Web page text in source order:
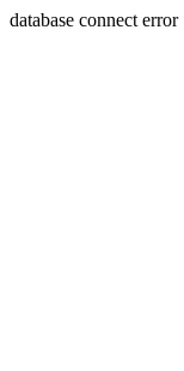
database connect error